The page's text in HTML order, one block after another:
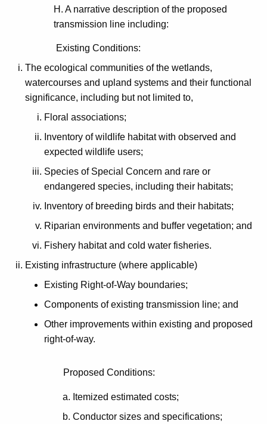
H. A narrative description of the proposed
transmission line including:
Existing Conditions:
The ecological communities of the wetlands,
watercourses and upland systems and their functional
significance, including but not limited to,
Floral associations;
Inventory of wildlife habitat with observed and
expected wildlife users;
Species of Special Concern and rare or
endangered species, including their habitats;
Inventory of breeding birds and their habitats;
Riparian environments and buffer vegetation; and
Fishery habitat and cold water fisheries.
Existing infrastructure (where applicable)
Existing Right-of-Way boundaries;
Components of existing transmission line; and
Other improvements within existing and proposed
right-of-way.
Proposed Conditions:
Itemized estimated costs;
Conductor sizes and specifications;